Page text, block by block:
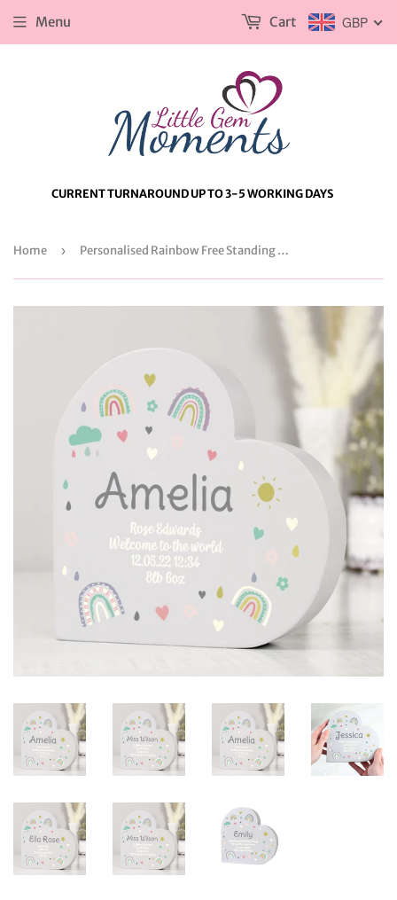
CURRENT TURNAROUND UP TO 3-5 WORKING DAYS
Menu GBP
Cart
Home › Personalised Rainbow Free Standing Heart ornament